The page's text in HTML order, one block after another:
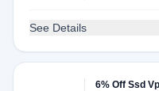
See Details
6% Off Ssd